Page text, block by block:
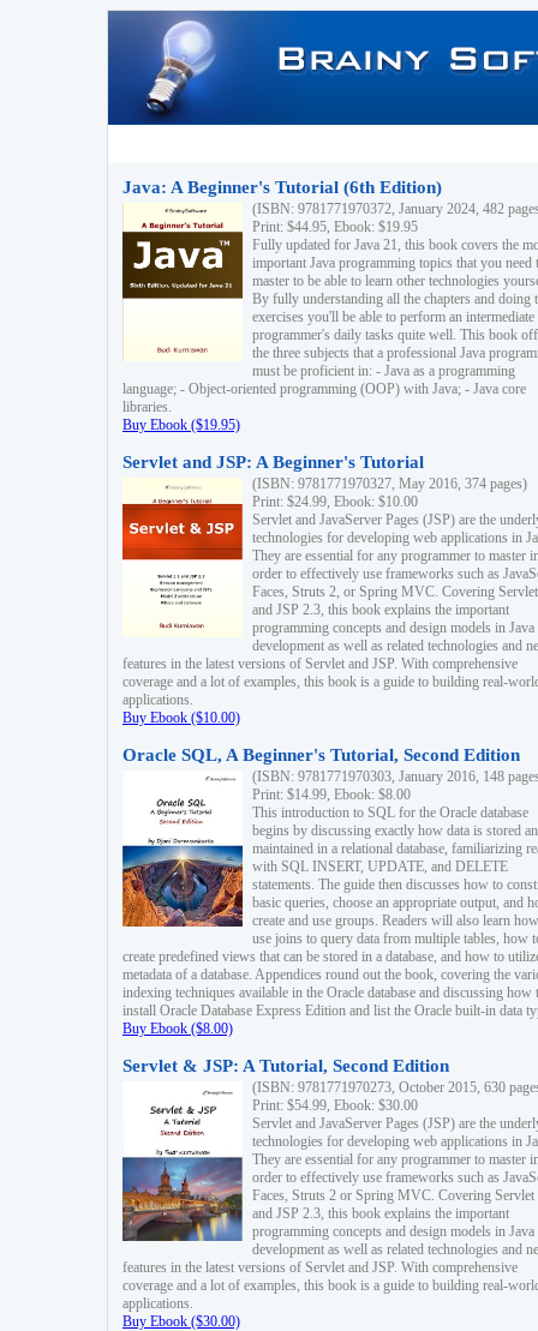
Java: A Beginner's Tutorial (6th Edition)
(ISBN: 9781771970372, January 2024, 482
Print: $44.95, Ebook: $19.95
Fully updated for Java 21, this book covers the
important Java programming topics that you need
master to be able to learn other technologies
By fully understanding all the chapters and doing
exercises you'll be able to perform an intermediate
programmer's daily tasks quite well. This book
the three subjects that a professional Java
must be proficient in: - Java as a programming
language; - Object-oriented programming (OOP) with Java; - Java core
libraries.
Buy Ebook ($19.95)
Servlet and JSP: A Beginner's Tutorial
(ISBN: 9781771970327, May 2016, 374 pages)
Print: $24.99, Ebook: $10.00
Servlet and JavaServer Pages (JSP) are the
technologies for developing web applications in
They are essential for any programmer to master
order to effectively use frameworks such as
Faces, Struts 2, or Spring MVC. Covering
and JSP 2.3, this book explains the important
programming concepts and design models in
development as well as related technologies and
features in the latest versions of Servlet and JSP. With comprehensive
coverage and a lot of examples, this book is a guide to building real-
applications.
Buy Ebook ($10.00)
Oracle SQL, A Beginner's Tutorial, Second Edition
(ISBN: 9781771970303, January 2016, 148
Print: $14.99, Ebook: $8.00
This introduction to SQL for the Oracle database
begins by discussing exactly how data is stored
maintained in a relational database, familiarizing
with SQL INSERT, UPDATE, and DELETE
statements. The guide then discusses how to
basic queries, choose an appropriate output, and
create and use groups. Readers will also learn
use joins to query data from multiple tables, how
create predefined views that can be stored in a database, and how to
metadata of a database. Appendices round out the book, covering the
indexing techniques available in the Oracle database and discussing how
install Oracle Database Express Edition and list the Oracle built-in data
Buy Ebook ($8.00)
Servlet & JSP: A Tutorial, Second Edition
(ISBN: 9781771970273, October 2015, 630
Print: $54.99, Ebook: $30.00
Servlet and JavaServer Pages (JSP) are the
technologies for developing web applications in
They are essential for any programmer to master
order to effectively use frameworks such as
Faces, Struts 2 or Spring MVC. Covering Servlet
and JSP 2.3, this book explains the important
programming concepts and design models in
development as well as related technologies and
features in the latest versions of Servlet and JSP. With comprehensive
coverage and a lot of examples, this book is a guide to building real-
applications.
Buy Ebook ($30.00)